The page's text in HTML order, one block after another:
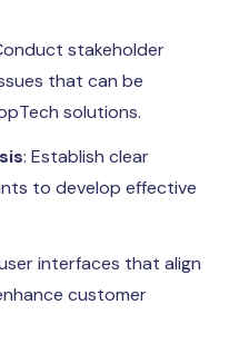
stakeholder
that can be
solutions.
: Establish clear
to develop effective
interfaces that align
customer